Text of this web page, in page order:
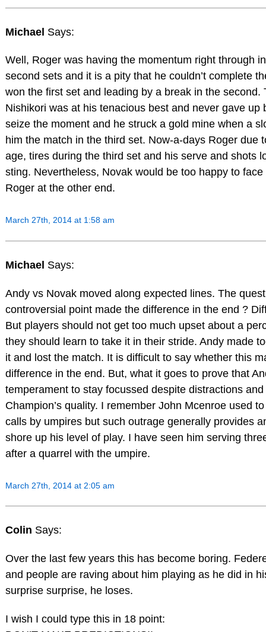
Michael Says:
Well, Roger was having the momentum right through
second sets and it is a pity that he couldn’t complete
won the first set and leading by a break in the second.
Nishikori was at his tenacious best and never gave up
seize the moment and he struck a gold mine when a
him the match in the third set. Now-a-days Roger due
age, tires during the third set and his serve and shots
sting. Nevertheless, Novak would be too happy to
Roger at the other end.
March 27th, 2014 at 1:58 am
Michael Says:
Andy vs Novak moved along expected lines. The
controversial point made the difference in the end ?
But players should not get too much upset about a
they should learn to take it in their stride. Andy made
it and lost the match. It is difficult to say whether this
difference in the end. But, what it goes to prove that
temperament to stay focussed despite distractions
Champion’s quality. I remember John Mcenroe used
calls by umpires but such outrage generally provides
shore up his level of play. I have seen him serving
after a quarrel with the umpire.
March 27th, 2014 at 2:05 am
Colin Says:
Over the last few years this has become boring.
and people are raving about him playing as he did in
surprise surprise, he loses.
I wish I could type this in 18 point: